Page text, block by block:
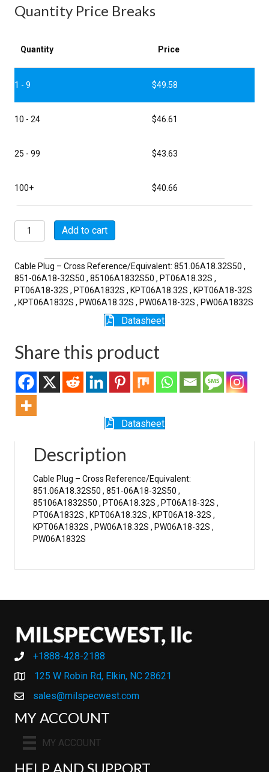
Quantity Price Breaks
Quantity Price
1 - 9 $49.58
10 - 24 $46.61
25 - 99 $43.63
100+ $40.66
MSW06A18-
32S
Add to cart
Cable Plug – Cross Reference/Equivalent: 851.06A18.32S50 ,
851-06A18-32S50 , 85106A1832S50 , PT06A18.32S ,
PT06A18-32S , PT06A1832S , KPT06A18.32S , KPT06A18-32S
, KPT06A1832S , PW06A18.32S , PW06A18-32S , PW06A1832S
Datasheet
Share this product
Datasheet
Description
Cable Plug – Cross Reference/Equivalent:
851.06A18.32S50 , 851-06A18-32S50 ,
85106A1832S50 , PT06A18.32S , PT06A18-32S ,
PT06A1832S , KPT06A18.32S , KPT06A18-32S ,
KPT06A1832S , PW06A18.32S , PW06A18-32S ,
PW06A1832S
+1888-428-2188
+1888-428-2188
125 W Robin Rd, Elkin, NC 28621
sales@milspecwest.com
MY ACCOUNT
MY ACCOUNT
HELP AND SUPPORT